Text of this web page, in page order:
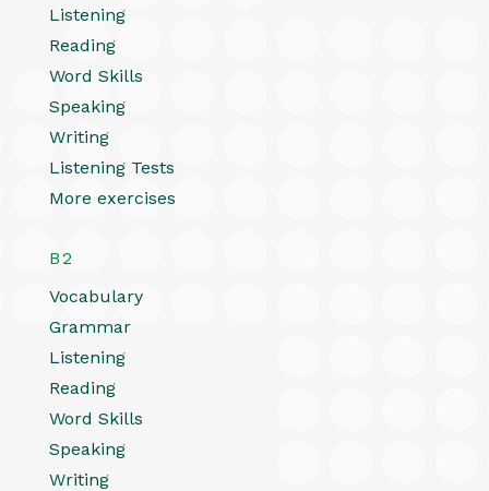
Listening
Reading
Word Skills
Speaking
Writing
Listening Tests
More exercises
B2
Vocabulary
Grammar
Listening
Reading
Word Skills
Speaking
Writing